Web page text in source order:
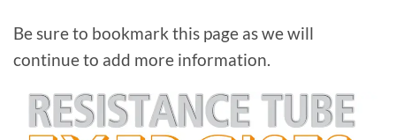
Be sure to bookmark this page as we will
continue to add more information.